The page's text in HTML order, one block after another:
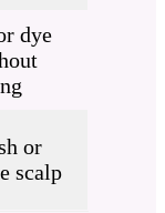
dye
or
scalp